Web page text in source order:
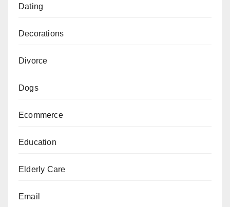
Dating
Decorations
Divorce
Dogs
Ecommerce
Education
Elderly Care
Email